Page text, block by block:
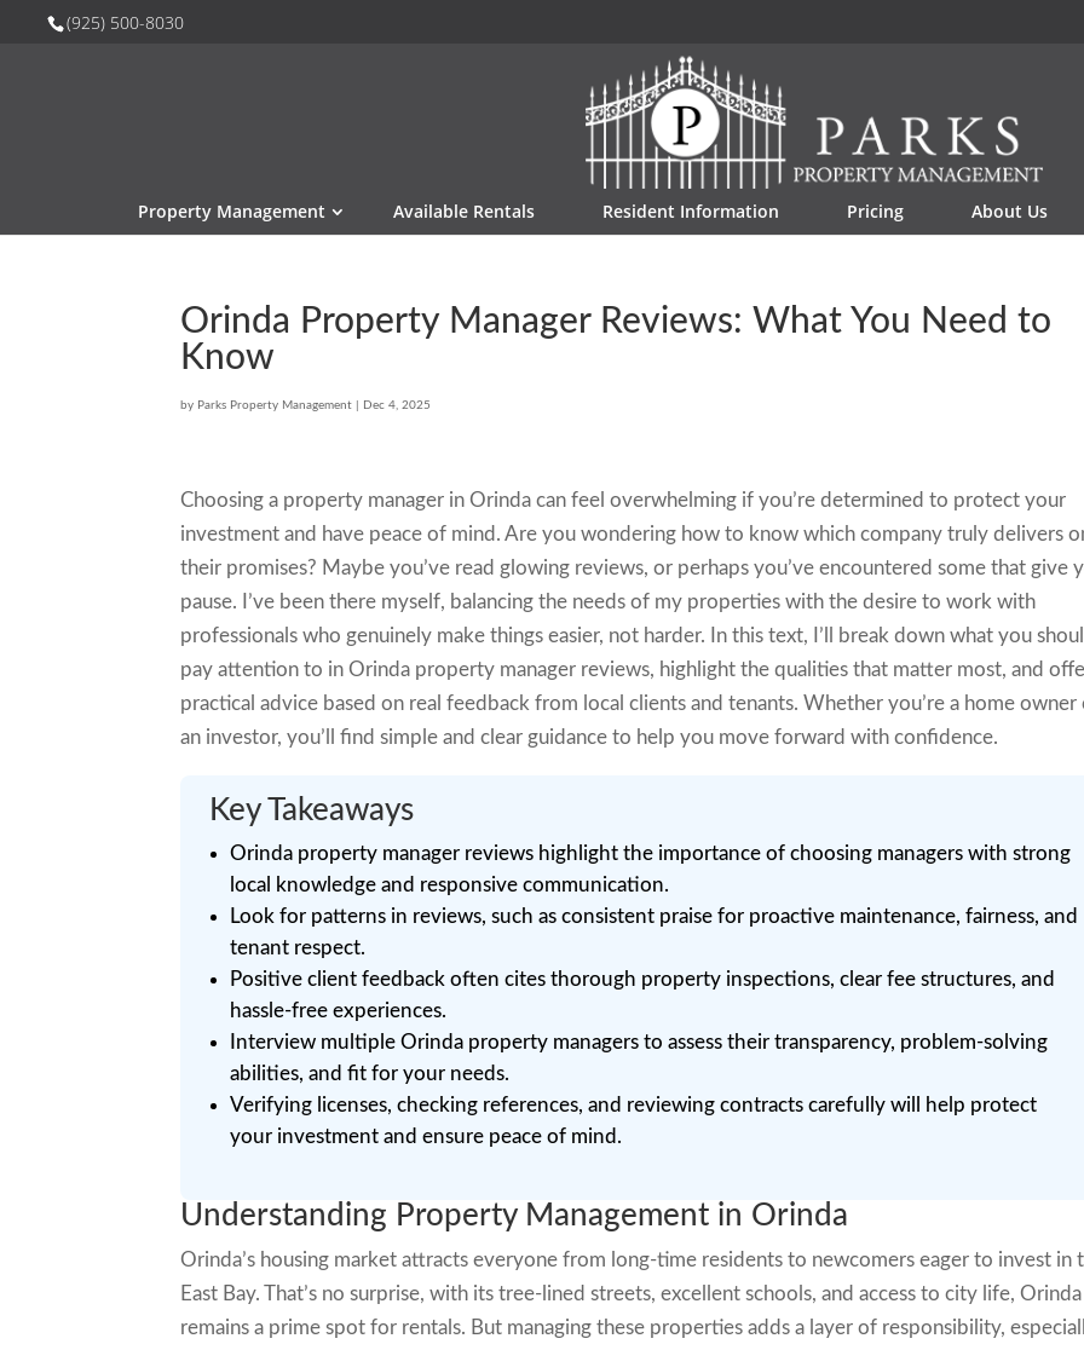
(925) 500-8030
Property Management Available Rentals Resident Information Pricing About Us
Orinda Property Manager Reviews: What You Need to
Know
by Parks Property Management Dec 4, 2025
Choosing a property manager in Orinda can feel overwhelming if you’re determined to protect your
investment and have peace of mind. Are you wondering how to know which company truly delivers
their promises? Maybe you’ve read glowing reviews, or perhaps you’ve encountered some that give
pause. I’ve been there myself, balancing the needs of my properties with the desire to work with
professionals who genuinely make things easier, not harder. In this text, I’ll break down what you
pay attention to in Orinda property manager reviews, highlight the qualities that matter most, and
practical advice based on real feedback from local clients and tenants. Whether you’re a home owner
an investor, you’ll find simple and clear guidance to help you move forward with confidence.
Key Takeaways
Orinda property manager reviews highlight the importance of choosing managers with strong
local knowledge and responsive communication.
Look for patterns in reviews, such as consistent praise for proactive maintenance, fairness, and
tenant respect.
Positive client feedback often cites thorough property inspections, clear fee structures, and
hassle-free experiences.
Interview multiple Orinda property managers to assess their transparency, problem-solving
abilities, and fit for your needs.
Verifying licenses, checking references, and reviewing contracts carefully will help protect
your investment and ensure peace of mind.
Understanding Property Management in Orinda
Orinda’s housing market attracts everyone from long-time residents to newcomers eager to invest in
East Bay. That’s no surprise, with its tree-lined streets, excellent schools, and access to city life, Orinda
remains a prime spot for rentals. But managing these properties adds a layer of responsibility,